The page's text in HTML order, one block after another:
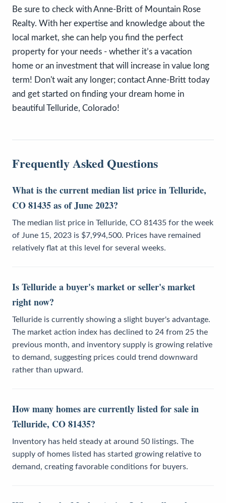
Be sure to check with Anne-Britt of Mountain Rose
Realty. With her expertise and knowledge about the
local market, she can help you find the perfect
property for your needs - whether it’s a vacation
home or an investment that will increase in value long
term! Don't wait any longer; contact Anne-Britt today
and get started on finding your dream home in
beautiful Telluride, Colorado!
Frequently Asked Questions
What is the current median list price in Telluride,
CO 81435 as of June 2023?
The median list price in Telluride, CO 81435 for the week
of June 15, 2023 is $7,994,500. Prices have remained
relatively flat at this level for several weeks.
Is Telluride a buyer's market or seller's market
right now?
Telluride is currently showing a slight buyer's advantage.
The market action index has declined to 24 from 25 the
previous month, and inventory supply is growing relative
to demand, suggesting prices could trend downward
rather than upward.
How many homes are currently listed for sale in
Telluride, CO 81435?
Inventory has held steady at around 50 listings. The
supply of homes listed has started growing relative to
demand, creating favorable conditions for buyers.